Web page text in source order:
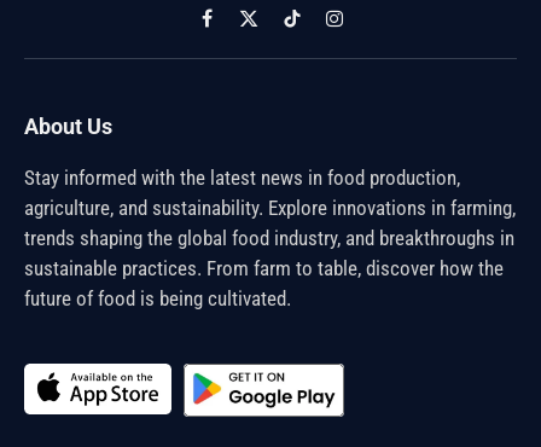
Facebook
X
(Twitter)
TikTokInstagram
About Us
Stay informed with the latest news in food production,
agriculture, and sustainability. Explore innovations in farming,
trends shaping the global food industry, and breakthroughs in
sustainable practices. From farm to table, discover how the
future of food is being cultivated.